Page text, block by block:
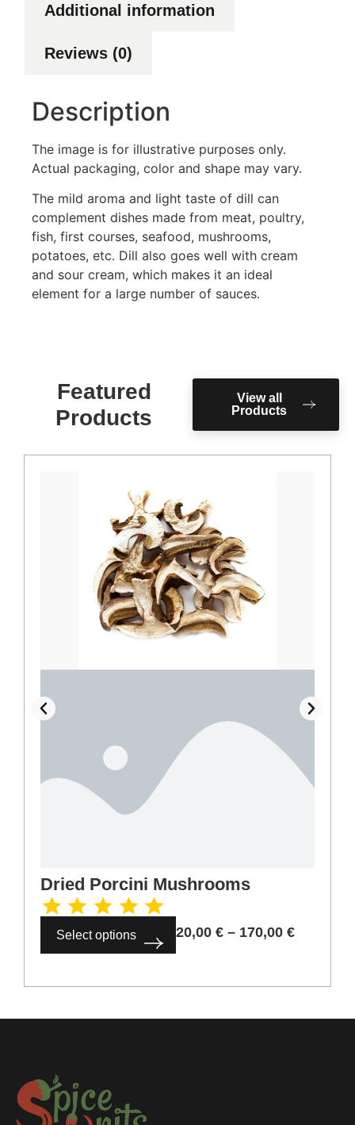
Additional information
Reviews (0)
Description
The image is for illustrative purposes only.
Actual packaging, color and shape may vary.
The mild aroma and light taste of dill can
complement dishes made from meat, poultry,
fish, first courses, seafood, mushrooms,
potatoes, etc. Dill also goes well with cream
and sour cream, which makes it an ideal
element for a large number of sauces.
Featured
Products
View all
Products
Dried Porcini Mushrooms
Select options 20,00 € – 170,00 €